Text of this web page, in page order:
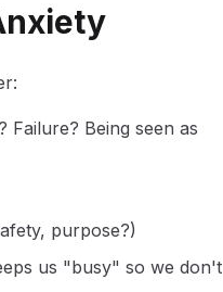
Failure? Being seen as
purpose?)
us "busy" so we don't